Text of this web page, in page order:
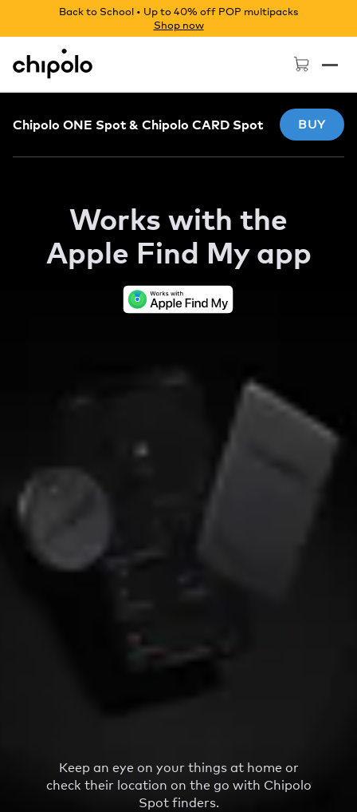
Back to School • Up to 40% off POP multipacks
Shop now
Chipolo - Home page
Chipolo ONE Spot & Chipolo CARD Spot BUY
Works with the
Apple Find My app
Keep an eye on your things at home or
check their location on the go with Chipolo
Spot finders.